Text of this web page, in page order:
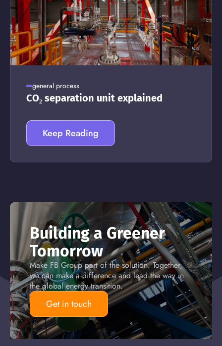
general process
CO₂ separation unit explained
Keep Reading
Building a Greener
Tomorrow
Make FB Group part of the solution. Together,
we can make a difference and lead the way in
the global energy transition.
Get in touch